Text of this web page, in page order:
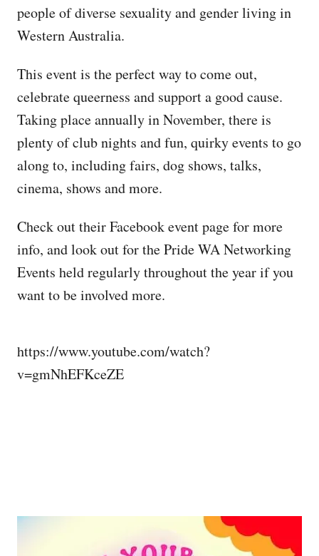
people of diverse sexuality and gender living in
Western Australia.
This event is the perfect way to come out,
celebrate queerness and support a good cause.
Taking place annually in November, there is
plenty of club nights and fun, quirky events to go
along to, including fairs, dog shows, talks,
cinema, shows and more.
Check out their Facebook event page for more
info, and look out for the Pride WA Networking
Events held regularly throughout the year if you
want to be involved more.
https://www.youtube.com/watch?
v=gmNhEFKceZE